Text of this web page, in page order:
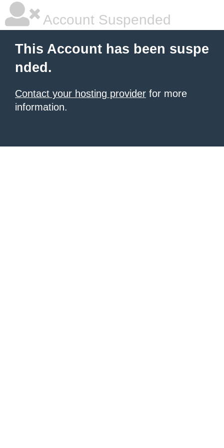
Account Suspended
This Account has been suspe
nded.
Contact your hosting provider for more
information.